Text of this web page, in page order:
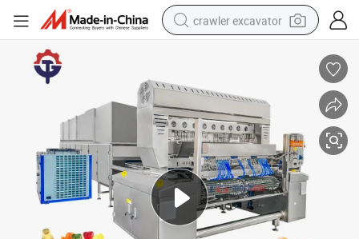
crawler excavator
electric tricycle
powder
in ear headphone
earbud
tote bag